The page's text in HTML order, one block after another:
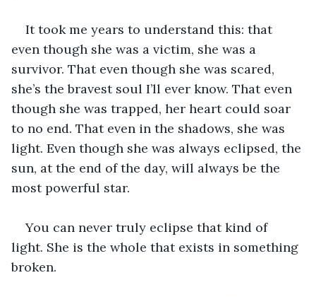
It took me years to understand this: that
even though she was a victim, she was a
survivor. That even though she was scared,
she’s the bravest soul I’ll ever know. That even
though she was trapped, her heart could soar
to no end. That even in the shadows, she was
light. Even though she was always eclipsed, the
sun, at the end of the day, will always be the
most powerful star.
You can never truly eclipse that kind of
light. She is the whole that exists in something
broken.